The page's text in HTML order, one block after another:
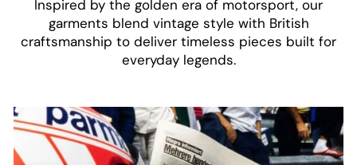
Inspired by the golden era of motorsport, our
garments blend vintage style with British
craftsmanship to deliver timeless pieces built for
everyday legends.